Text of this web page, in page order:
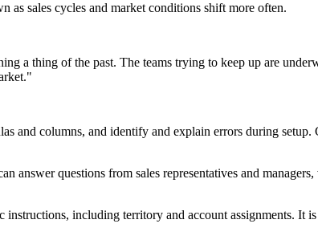
as sales cycles and market conditions shift more often.
a thing of the past. The teams trying to keep up are
and columns, and identify and explain errors during
questions from sales representatives and
including territory and account assignments. It